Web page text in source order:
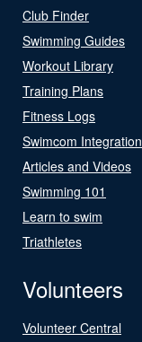
Club Finder
Swimming Guides
Workout Library
Training Plans
Fitness Logs
Swimcom Integration
Articles and Videos
Swimming 101
Learn to swim
Triathletes
Volunteers
Volunteer Central